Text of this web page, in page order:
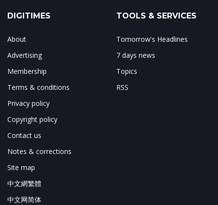
DIGITIMES
About
Advertising
Membership
Terms & conditions
Privacy policy
Copyright policy
Contact us
Notes & corrections
Site map
中文網繁體
中文网简体
TOOLS & SERVICES
Tomorrow's Headlines
7 days news
Topics
RSS